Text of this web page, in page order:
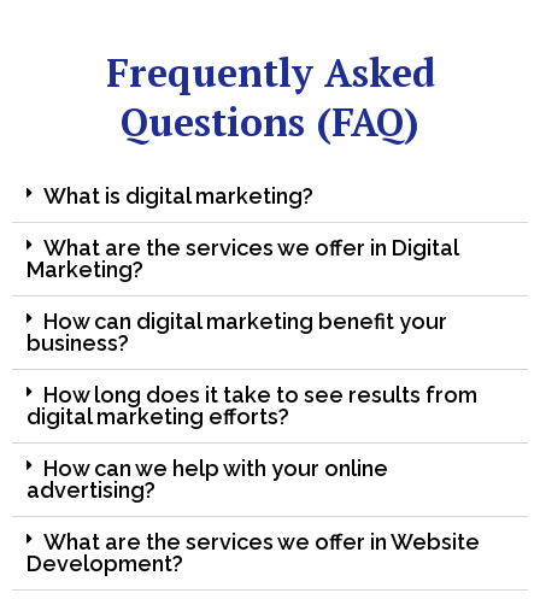
Frequently Asked
Questions (FAQ)
What is digital marketing?
What are the services we offer in Digital
Marketing?
How can digital marketing benefit your
business?
How long does it take to see results from
digital marketing efforts?
How can we help with your online
advertising?
What are the services we offer in Website
Development?